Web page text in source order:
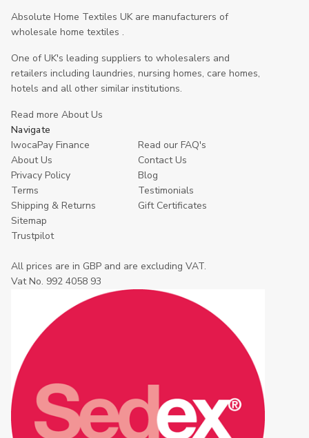
Absolute Home Textiles UK are manufacturers of
wholesale home textiles .
One of UK's leading suppliers to wholesalers and
retailers including laundries, nursing homes, care homes,
hotels and all other similar institutions.
Read more About Us
Navigate
IwocaPay Finance
Read our FAQ's
About Us
Contact Us
Privacy Policy
Blog
Terms
Testimonials
Shipping & Returns
Gift Certificates
Sitemap
Trustpilot
All prices are in GBP and are excluding VAT.
Vat No. 992 4058 93